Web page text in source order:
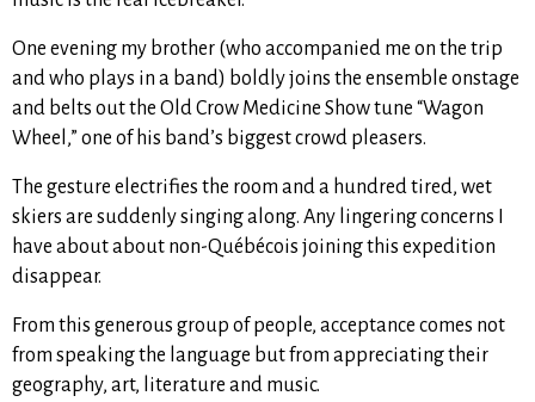
One evening my brother (who accompanied me on the trip
and who plays in a band) boldly joins the ensemble onstage
and belts out the Old Crow Medicine Show tune “Wagon
Wheel,” one of his band’s biggest crowd pleasers.
The gesture electrifies the room and a hundred tired, wet
skiers are suddenly singing along. Any lingering concerns I
have about about non-Québécois joining this expedition
disappear.
From this generous group of people, acceptance comes not
from speaking the language but from appreciating their
geography, art, literature and music.